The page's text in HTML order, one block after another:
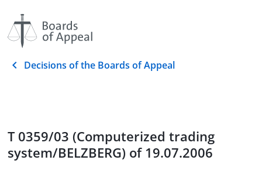
Decisions of the Boards of Appeal
T 0359/03 (Computerized trading
system/BELZBERG) of 19.07.2006